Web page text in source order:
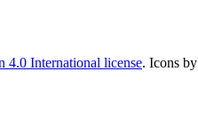
4.0 International license. Icons by